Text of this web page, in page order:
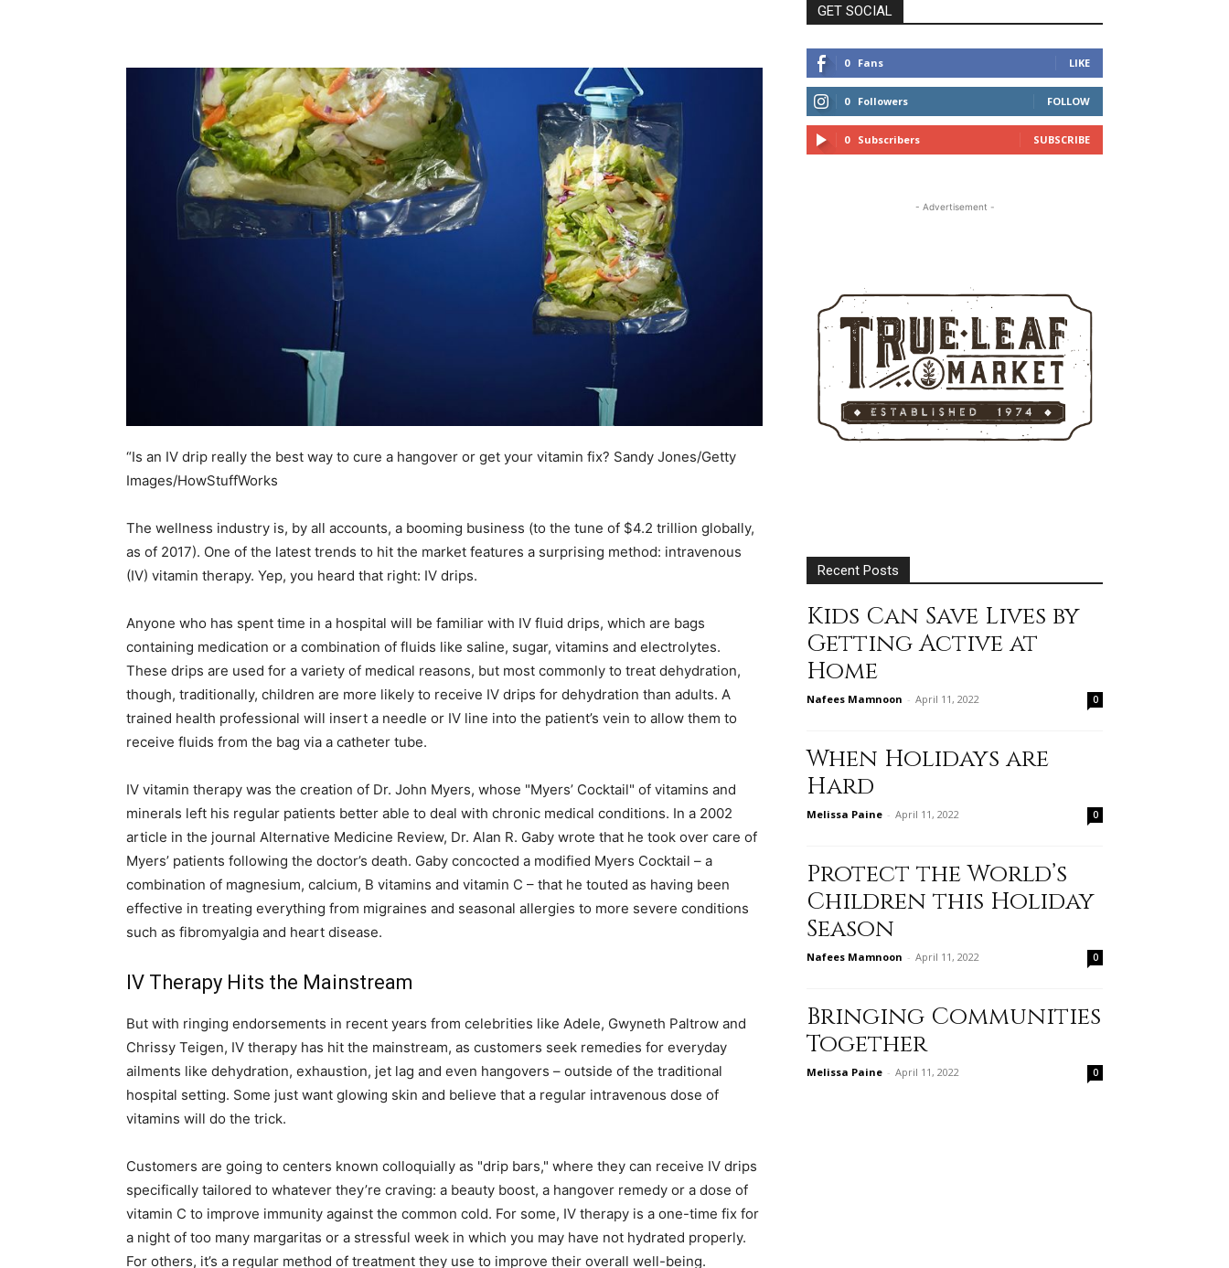
to
deal
with
different
life
relationships,
parenting,
life
“Is an IV drip really the best way to cure a hangover or get your vitamin fix? Sandy Jones/Getty
Images/HowStuffWorks
The wellness industry is, by all accounts, a booming business (to the tune of $4.2 trillion globally,
as of 2017). One of the latest trends to hit the market features a surprising method: intravenous
(IV) vitamin therapy. Yep, you heard that right: IV drips.
Anyone who has spent time in a hospital will be familiar with IV fluid drips, which are bags
containing medication or a combination of fluids like saline, sugar, vitamins and electrolytes.
These drips are used for a variety of medical reasons, but most commonly to treat dehydration,
though, traditionally, children are more likely to receive IV drips for dehydration than adults. A
trained health professional will insert a needle or IV line into the patient’s vein to allow them to
receive fluids from the bag via a catheter tube.
IV vitamin therapy was the creation of Dr. John Myers, whose "Myers’ Cocktail" of vitamins and
minerals left his regular patients better able to deal with chronic medical conditions. In a 2002
article in the journal Alternative Medicine Review, Dr. Alan R. Gaby wrote that he took over care of
Myers’ patients following the doctor’s death. Gaby concocted a modified Myers Cocktail – a
combination of magnesium, calcium, B vitamins and vitamin C – that he touted as having been
effective in treating everything from migraines and seasonal allergies to more severe conditions
such as fibromyalgia and heart disease.
IV Therapy Hits the Mainstream
But with ringing endorsements in recent years from celebrities like Adele, Gwyneth Paltrow and
Chrissy Teigen, IV therapy has hit the mainstream, as customers seek remedies for everyday
ailments like dehydration, exhaustion, jet lag and even hangovers – outside of the traditional
hospital setting. Some just want glowing skin and believe that a regular intravenous dose of
vitamins will do the trick.
Customers are going to centers known colloquially as "drip bars," where they can receive IV drips
specifically tailored to whatever they’re craving: a beauty boost, a hangover remedy or a dose of
vitamin C to improve immunity against the common cold. For some, IV therapy is a one-time fix for
a night of too many margaritas or a stressful week in which you may have not hydrated properly.
For others, it’s a regular method of treatment they use to improve their overall well-being.
GET SOCIAL
0 Fans LIKE
0 Followers FOLLOW
0 Subscribers SUBSCRIBE
- Advertisement -
Recent Posts
Kids Can Save Lives by
Getting Active at
Home
Nafees Mamnoon - April 11, 2022 0
When Holidays are
Hard
Melissa Paine - April 11, 2022 0
Protect the World’s
Children this Holiday
Season
Nafees Mamnoon - April 11, 2022 0
Bringing Communities
Together
Melissa Paine - April 11, 2022 0